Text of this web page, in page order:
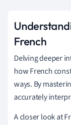
French
Delving deeper
how French
ways. By
accurately
A closer look at